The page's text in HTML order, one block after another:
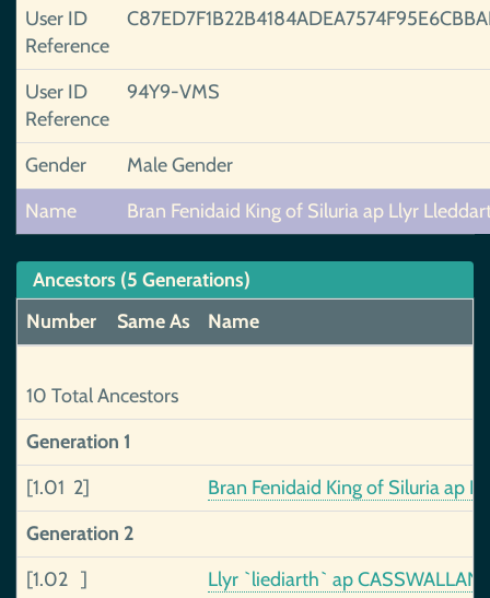
User ID
Reference
User ID
Reference
94Y9-VMS
Gender
Male Gender
Name
Bran Fenidaid King of Siluria ap Llyr
Ancestors (5 Generations)
Number
Same As Name
10 Total Ancestors
Generation 1
[1.01 2]
Bran Fenidaid King of Siluria ap
Generation 2
[1.02 ]
Llyr `liediarth` ap CASSWALLAN